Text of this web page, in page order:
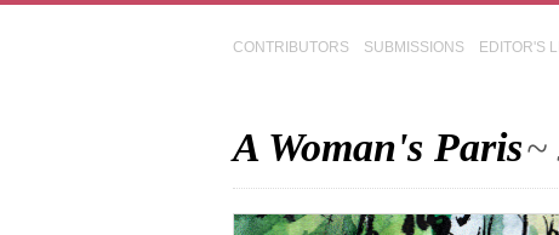
CONTRIBUTORS SUBMISSIONS EDITOR'S
A Woman's Paris~